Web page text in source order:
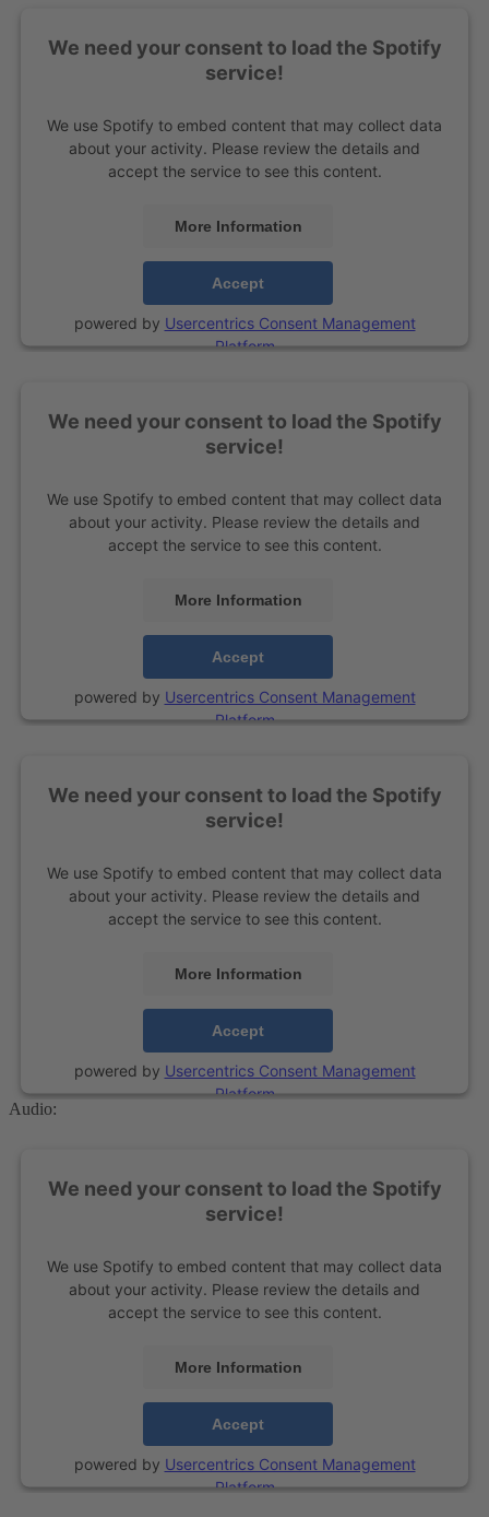
We need your consent to load the Spotify
service!
We use Spotify to embed content that may collect data
about your activity. Please review the details and
accept the service to see this content.
More Information
Accept
powered by Usercentrics Consent Management
Platform
We need your consent to load the Spotify
service!
We use Spotify to embed content that may collect data
about your activity. Please review the details and
accept the service to see this content.
More Information
Accept
powered by Usercentrics Consent Management
Platform
We need your consent to load the Spotify
service!
We use Spotify to embed content that may collect data
about your activity. Please review the details and
accept the service to see this content.
More Information
Accept
powered by Usercentrics Consent Management
Platform
Audio:
We need your consent to load the Spotify
service!
We use Spotify to embed content that may collect data
about your activity. Please review the details and
accept the service to see this content.
More Information
Accept
powered by Usercentrics Consent Management
Platform